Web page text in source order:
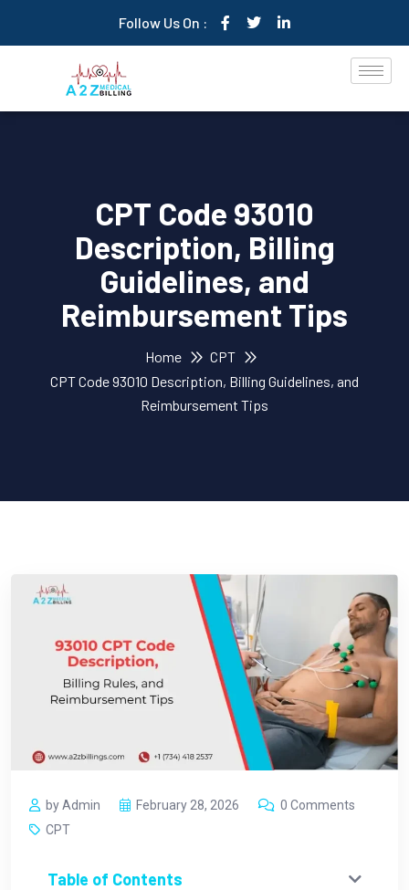
Follow Us On :
CPT Code 93010
Description, Billing
Guidelines, and
Reimbursement Tips
Home
CPT
CPT Code 93010 Description, Billing Guidelines, and
Reimbursement Tips
by Admin February 28, 2026
0 Comments
CPT
Table of Contents